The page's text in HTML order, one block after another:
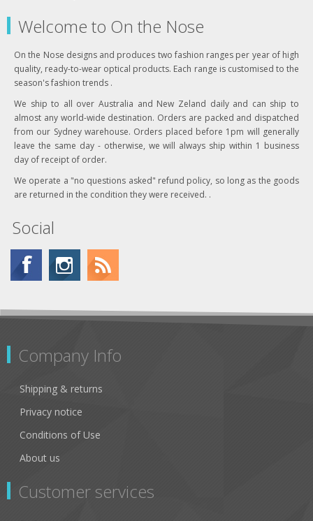
Welcome to On the Nose
On the Nose designs and produces two fashion ranges per year of high
quality, ready-to-wear optical products. Each range is customised to the
season's fashion trends .
We ship to all over Australia and New Zeland daily and can ship to
almost any world-wide destination. Orders are packed and dispatched
from our Sydney warehouse. Orders placed before 1pm will generally
leave the same day - otherwise, we will always ship within 1 business
day of receipt of order.
We operate a "no questions asked" refund policy, so long as the goods
are returned in the condition they were received. .
Social
Company Info
Shipping & returns
Privacy notice
Conditions of Use
About us
Customer services